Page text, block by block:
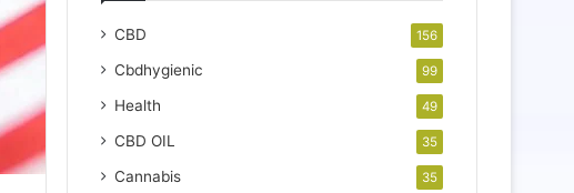
CBD 156
Cbdhygienic 99
Health 49
CBD OIL 35
Cannabis 35